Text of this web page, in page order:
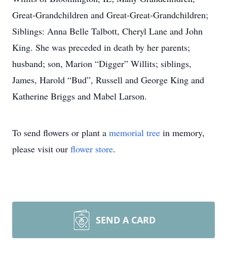
Great-Grandchildren and Great-Great-Grandchildren;
Siblings: Anna Belle Talbott, Cheryl Lane and John
King. She was preceded in death by her parents;
husband; son, Marion “Digger” Willits; siblings,
James, Harold “Bud”, Russell and George King and
Katherine Briggs and Mabel Larson.
To send flowers or plant a memorial tree in memory,
please visit our flower store.
SEND A CARD